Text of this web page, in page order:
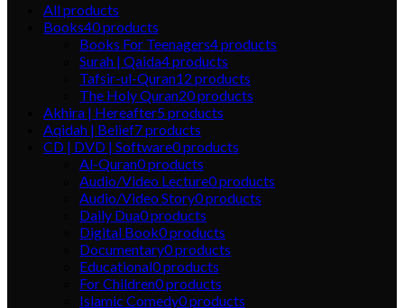
Allproducts
Books40products
Books For Teenagers4products
Surah | Qaida4products
Tafsir-ul-Quran12 products
The Holy Quran20products
Akhira | Hereafter5products
Aqidah | Belief7products
CD | DVD | Software0products
Al-Quran0products
Audio/Video Lecture0products
Audio/Video Story0products
Daily Dua0products
Digital Book0products
Documentary0products
Educational0products
For Children0products
Islamic Comedy0products